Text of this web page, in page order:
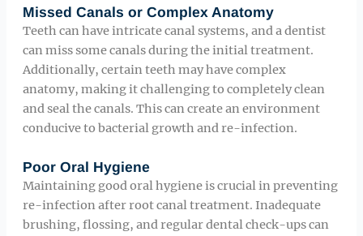
Missed Canals or Complex Anatomy
Teeth can have intricate canal systems, and a dentist
can miss some canals during the initial treatment.
Additionally, certain teeth may have complex
anatomy, making it challenging to completely clean
and seal the canals. This can create an environment
conducive to bacterial growth and re-infection.
Poor Oral Hygiene
Maintaining good oral hygiene is crucial in preventing
re-infection after root canal treatment. Inadequate
brushing, flossing, and regular dental check-ups can